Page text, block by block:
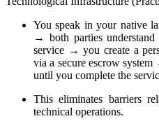
You speak in your native
→ both parties
service → you create a
via a secure escrow
until you complete the
This eliminates barriers
technical operations.